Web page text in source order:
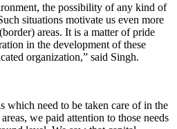
the possibility of any kind of
situations motivate us even more
areas. It is a matter of pride
in the development of these
organization,” said Singh.
which need to be taken care of in the
we paid attention to those needs